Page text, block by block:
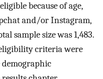
because of age,
and/or Instagram,
sample size was 1,483.
criteria were